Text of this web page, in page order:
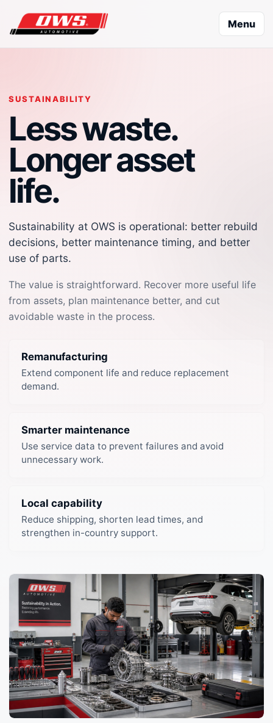
Menu
SUSTAINABILITY
Less waste.
Longer asset
life.
Sustainability at OWS is operational: better rebuild
decisions, better maintenance timing, and better
use of parts.
The value is straightforward. Recover more useful life
from assets, plan maintenance better, and cut
avoidable waste in the process.
Remanufacturing
Extend component life and reduce replacement
demand.
Smarter maintenance
Use service data to prevent failures and avoid
unnecessary work.
Local capability
Reduce shipping, shorten lead times, and
strengthen in-country support.